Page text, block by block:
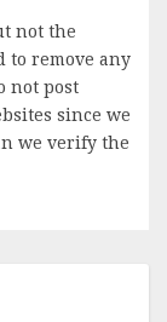
not the
to remove any
not post
since we
we verify the